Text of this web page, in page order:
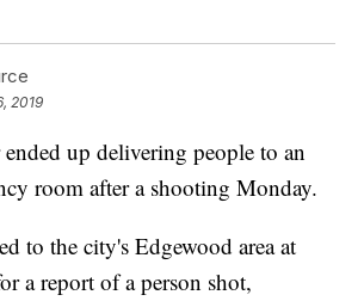
2019
up delivering people to an
room after a shooting Monday.
to the city's Edgewood area at
a report of a person shot,